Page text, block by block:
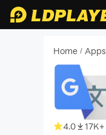
Home / Apps
4.0 17K+